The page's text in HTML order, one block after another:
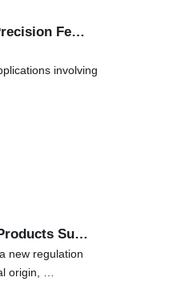
Fe…
involving
Su…
new regulation
origin, …